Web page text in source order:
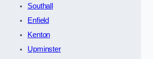
Southall
Enfield
Kenton
Upminster